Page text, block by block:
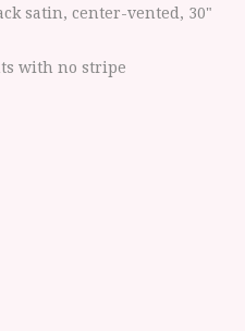
satin, center-vented, 30"
with no stripe